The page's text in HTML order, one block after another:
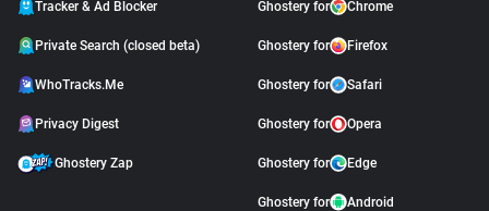
Tracker & Ad Blocker
Private Search (closed beta)
WhoTracks.Me
Privacy Digest
Ghostery Zap
Ghostery for Chrome
Ghostery for Firefox
Ghostery for Safari
Ghostery for Opera
Ghostery for Edge
Ghostery for Android